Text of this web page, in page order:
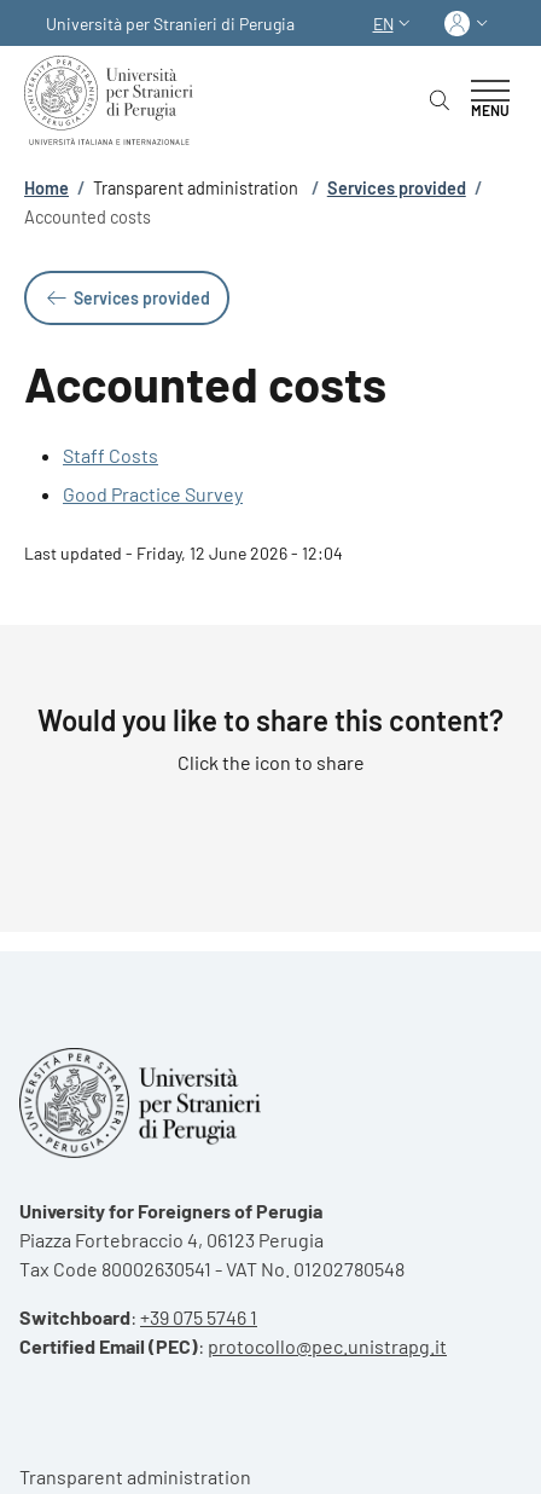
Università per Stranieri di Perugia
LANGUAGE
EN Log
MENU
Breadcrumb
Home / Transparent administration / Services provided /
Accounted costs
Services provided
Accounted costs
Staff Costs
Good Practice Survey
Last updated - Friday, 12 June 2026 - 12:04
Would you like to share this content?
Click the icon to share
University for Foreigners of Perugia
Piazza Fortebraccio 4, 06123 Perugia
Tax Code 80002630541 - VAT No. 01202780548
Switchboard: +39 075 5746 1
Certified Email (PEC): protocollo@pec.unistrapg.it
Footer menu
Transparent administration